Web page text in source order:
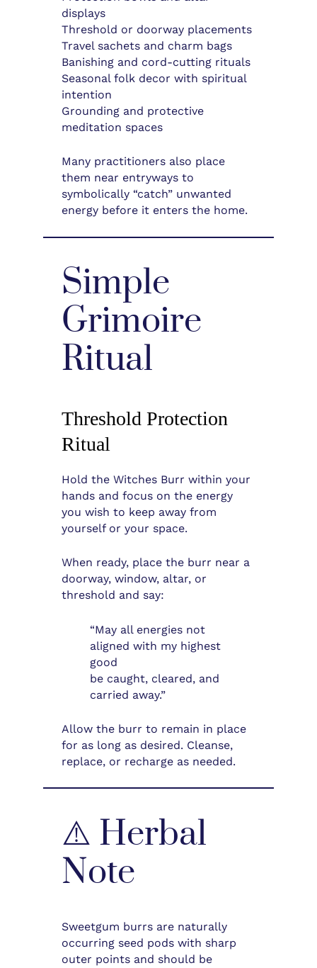
displays
Threshold or doorway placements
Travel sachets and charm bags
Banishing and cord-cutting rituals
Seasonal folk decor with spiritual
intention
Grounding and protective
meditation spaces
Many practitioners also place
them near entryways to
symbolically “catch” unwanted
energy before it enters the home.
Simple
Grimoire
Ritual
Threshold Protection
Ritual
Hold the Witches Burr within your
hands and focus on the energy
you wish to keep away from
yourself or your space.
When ready, place the burr near a
doorway, window, altar, or
threshold and say:
“May all energies not
aligned with my highest
good
be caught, cleared, and
carried away.”
Allow the burr to remain in place
for as long as desired. Cleanse,
replace, or recharge as needed.
⚠️ Herbal
Note
Sweetgum burrs are naturally
occurring seed pods with sharp
outer points and should be